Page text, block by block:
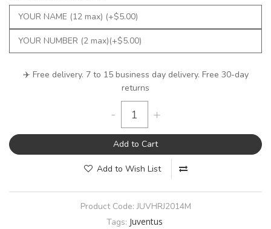
✈️ Free delivery. 7 to 15 business day delivery. Free 30-day
returns
- +
Add to Cart
Add to Wish List
Product Code:JUVHRJ2014M
Tags: Juventus